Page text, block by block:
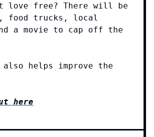
love free? There will be
food trucks, local
a movie to cap off the
helps improve the
here